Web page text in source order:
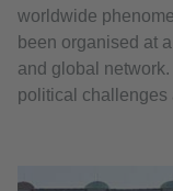
worldwide
been organised at
and global
political challenges